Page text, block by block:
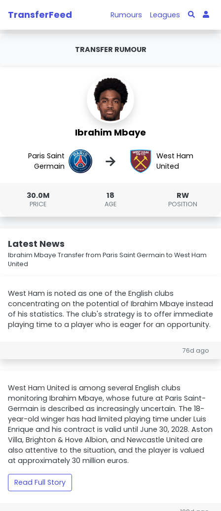
TransferFeed Rumours Leagues
TRANSFER RUMOUR
Ibrahim Mbaye
Paris Saint
Germain
→
West Ham
United
30.0M
PRICE
18
AGE
RW
POSITION
Latest News
Ibrahim Mbaye Transfer from Paris Saint Germain to West Ham
United
West Ham is noted as one of the English clubs
concentrating on the potential of Ibrahim Mbaye instead
of his statistics. The club's strategy is to offer immediate
playing time to a player who is eager for an opportunity.
76d ago
West Ham United is among several English clubs
monitoring Ibrahim Mbaye, whose future at Paris Saint-
Germain is described as increasingly uncertain. The 18-
year-old winger has had limited playing time under Luis
Enrique and his contract is valid until June 30, 2028. Aston
Villa, Brighton & Hove Albion, and Newcastle United are
also attentive to the situation, and the player is valued
at approximately 30 million euros.
Read Full Story